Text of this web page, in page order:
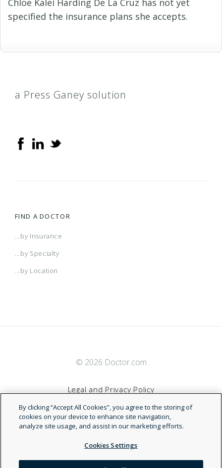
specified the insurance plans she accepts.
a Press Ganey solution
FIND A DOCTOR
...by Insurance
...by Specialty
...by Location
© 2026 Doctor.com
Legal and Privacy Policy
Terms of Service
Accessibility Statement
By clicking “Accept All Cookies”, you agree to the storing of
cookies on your device to enhance site navigation,
analyze site usage, and assist in our marketing efforts.
Cookies Settings